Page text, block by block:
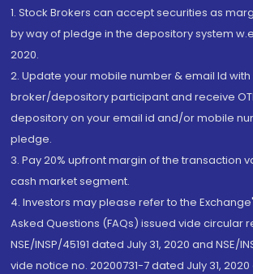
1. Stock Brokers can accept securities as
by way of pledge in the depository system
2020.
2. Update your mobile number & email Id
broker/depository participant and receive
depository on your email id and/or mobile
pledge.
3. Pay 20% upfront margin of the transaction
cash market segment.
4. Investors may please refer to the
Asked Questions (FAQs) issued vide circular
NSE/INSP/45191 dated July 31, 2020 and NSE/
vide notice no. 20200731-7 dated July 31,